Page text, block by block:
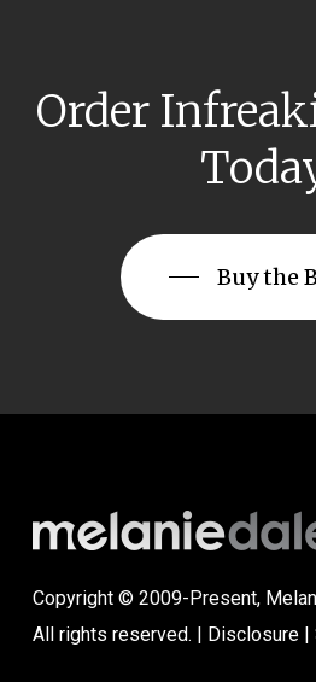
Order
Buy the
Copyright © 2009-Present,
All rights reserved. | Disclosure|